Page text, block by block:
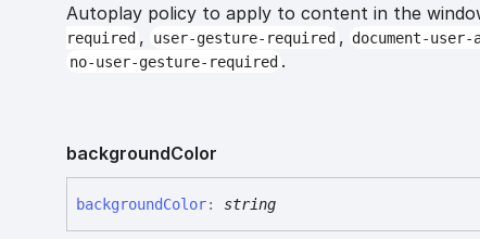
Autoplay policy to apply to content in the
required , user-gesture-required , document-
no-user-gesture-required .
backgroundColor
backgroundColor: string